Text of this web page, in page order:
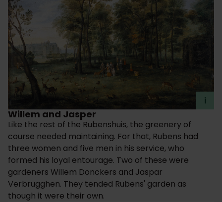
i
Willem and Jasper
Like the rest of the Rubenshuis, the greenery of
course needed maintaining. For that, Rubens had
three women and five men in his service, who
formed his loyal entourage. Two of these were
gardeners Willem Donckers and Jaspar
Verbrugghen. They tended Rubens' garden as
though it were their own.